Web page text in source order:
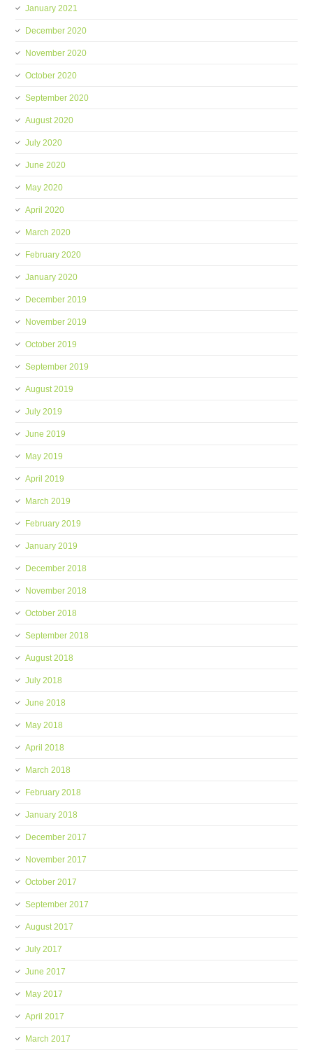
January 2021
December 2020
November 2020
October 2020
September 2020
August 2020
July 2020
June 2020
May 2020
April 2020
March 2020
February 2020
January 2020
December 2019
November 2019
October 2019
September 2019
August 2019
July 2019
June 2019
May 2019
April 2019
March 2019
February 2019
January 2019
December 2018
November 2018
October 2018
September 2018
August 2018
July 2018
June 2018
May 2018
April 2018
March 2018
February 2018
January 2018
December 2017
November 2017
October 2017
September 2017
August 2017
July 2017
June 2017
May 2017
April 2017
March 2017